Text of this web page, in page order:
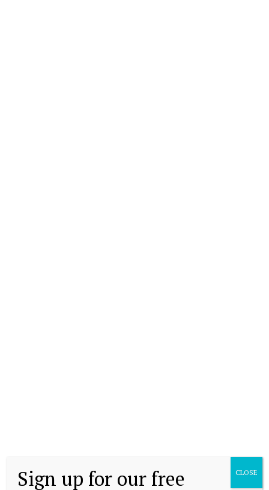
Sign up for our free
CLOSE